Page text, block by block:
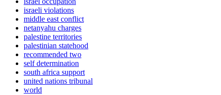
israeli violations
middle east conflict
netanyahu charges
palestine territories
palestinian statehood
recommended two
self determination
south africa support
united nations tribunal
world